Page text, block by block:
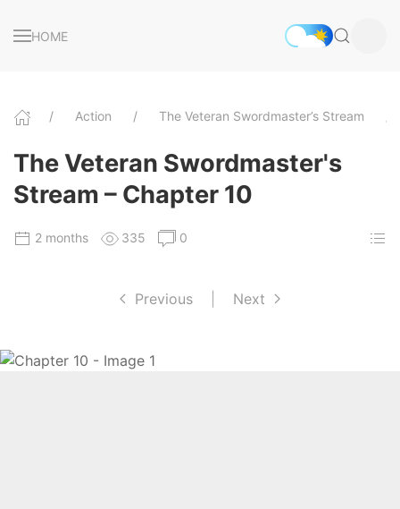
HOME
Action The Veteran Swordmaster’s Stream
The Veteran Swordmaster's
Stream – Chapter 10
2 months 335 0
Previous Next